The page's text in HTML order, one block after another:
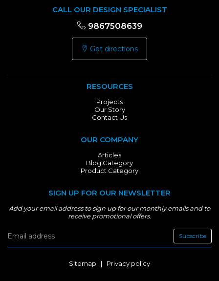
CALL OUR DESIGN SPECIALIST
9867508639
Get directions
RESOURCES
Projects
Our Story
Contact Us
OUR COMPANY
Articles
Blog Category
Product Category
SIGN UP FOR OUR NEWSLETTER
Add your email address to sign up for our monthly emails and to
receive promotional offers.
Subscribe
Sitemap | Privacy policy